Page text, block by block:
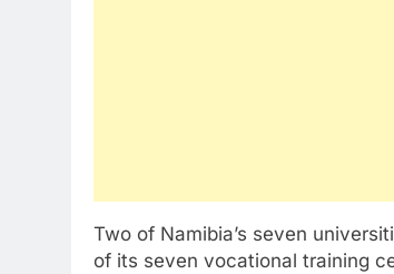
Two of Namibia’s seven
of its seven vocational training